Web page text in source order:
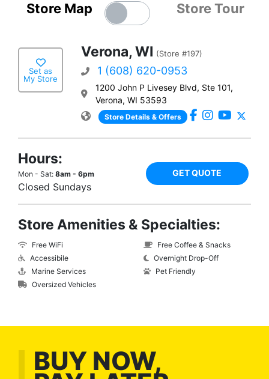
Store Map Store Tour
Set as
My Store
Verona, WI (Store #197)
1 (608) 620-0953
1200 John P Livesey Blvd, Ste 101,
Verona, WI 53593
Store Details & Offers
Hours:
Mon - Sat: 8am - 6pm
Closed Sundays
GET QUOTE
Store Amenities & Specialties:
Free WiFi
Accessibile
Marine Services
Oversized Vehicles
Free Coffee & Snacks
Overnight Drop-Off
Pet Friendly
BUY NOW,